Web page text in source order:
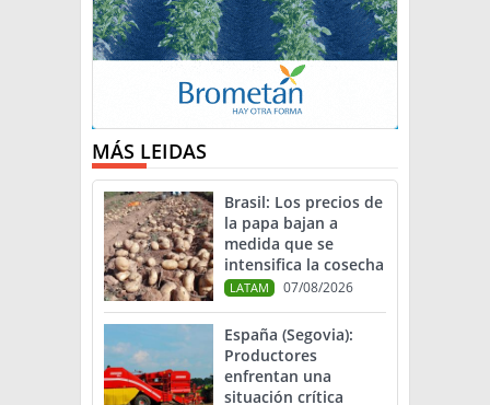
MÁS LEIDAS
Brasil: Los precios de
la papa bajan a
medida que se
intensifica la cosecha
LATAM 07/08/2026
España (Segovia):
Productores
enfrentan una
situación crítica